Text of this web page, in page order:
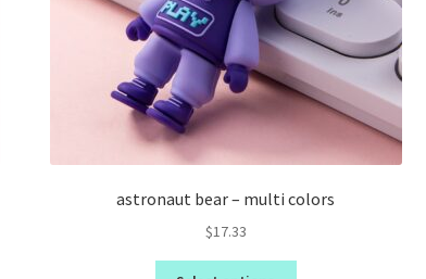
astronaut bear – multi colors
$17.33